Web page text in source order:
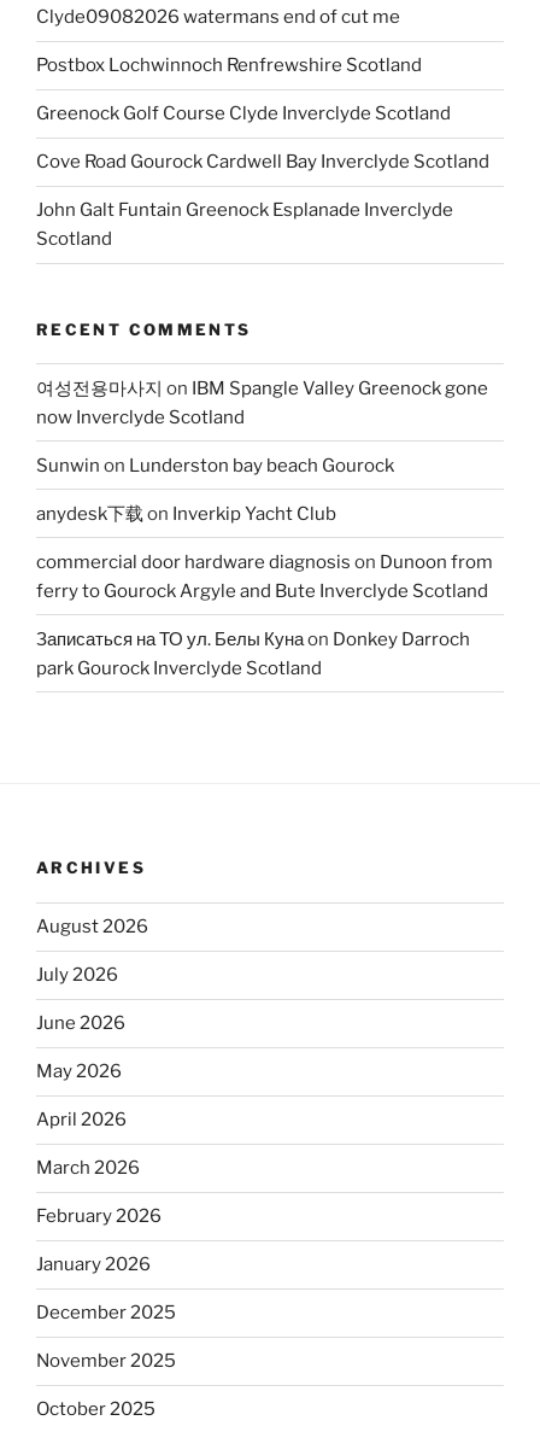
Clyde09082026 watermans end of cut me
Postbox Lochwinnoch Renfrewshire Scotland
Greenock Golf Course Clyde Inverclyde Scotland
Cove Road Gourock Cardwell Bay Inverclyde Scotland
John Galt Funtain Greenock Esplanade Inverclyde
Scotland
RECENT COMMENTS
여성전용마사지 on IBM Spangle Valley Greenock gone
now Inverclyde Scotland
Sunwin on Lunderston bay beach Gourock
anydesk下载on Inverkip Yacht Club
commercial door hardware diagnosis on Dunoon from
ferry to Gourock Argyle and Bute Inverclyde Scotland
Записаться на ТО ул. Белы Кунаon Donkey Darroch
park Gourock Inverclyde Scotland
ARCHIVES
August 2026
July 2026
June 2026
May 2026
April 2026
March 2026
February 2026
January 2026
December 2025
November 2025
October 2025